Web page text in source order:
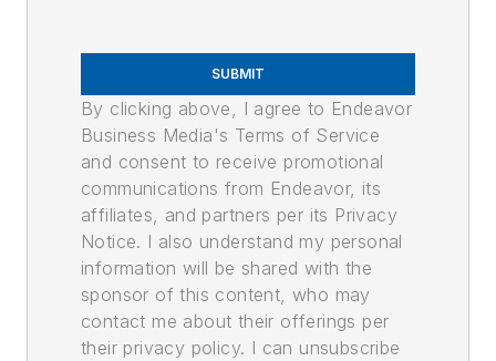
SUBMIT
By clicking above, I agree to Endeavor
Business Media's Terms of Service
and consent to receive promotional
communications from Endeavor, its
affiliates, and partners per its Privacy
Notice. I also understand my personal
information will be shared with the
sponsor of this content, who may
contact me about their offerings per
their privacy policy. I can unsubscribe